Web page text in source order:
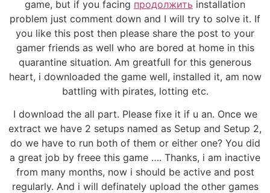
game, but if you facing продолжить installation
problem just comment down and I will try to solve it. If
you like this post then please share the post to your
gamer friends as well who are bored at home in this
quarantine situation. Am greatfull for this generous
heart, i downloaded the game well, installed it, am now
battling with pirates, lotting etc.
I download the all part. Please fixe it if u an. Once we
extract we have 2 setups named as Setup and Setup 2,
do we have to run both of them or either one? You did
a great job by freee this game …. Thanks, i am inactive
from many months, now i should be active and post
regularly. And i will definately upload the other games